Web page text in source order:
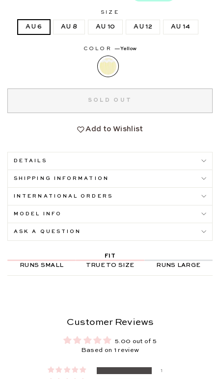
SIZE
AU 6 AU 8 AU 10 AU 12 AU 14
COLOR —Yellow
SOLD OUT
Add to Wishlist
DETAILS
SHIPPING INFORMATION
INTERNATIONAL ORDERS
MODEL INFO
ASK A QUESTION
FIT
RUNS SMALL
TRUE TO SIZE RUNS LARGE
Customer Reviews
5.00 out of 5
Based on 1 review
1